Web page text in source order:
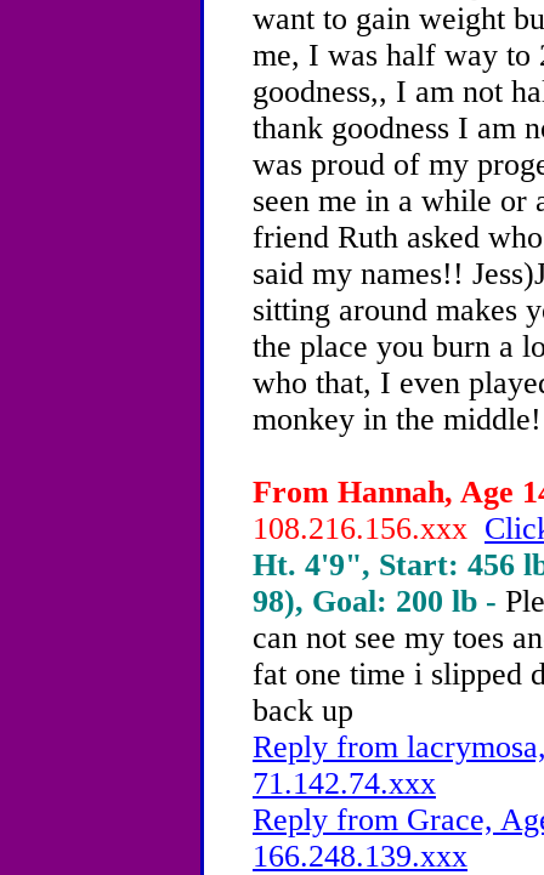
want to gain weight
me, I was half way to
goodness,, I am not
thank goodness I am
was proud of my
seen me in a while
friend Ruth asked
said my names!!
sitting around makes
the place you burn a
who that, I even
monkey in the
From Hannah, Age
108.216.156.xxx
Ht. 4'9", Start: 456
98), Goal: 200 lb -
can not see my toes
fat one time i slipped
back up
Reply from
71.142.74.xxx
Reply from Grace,
166.248.139.xxx